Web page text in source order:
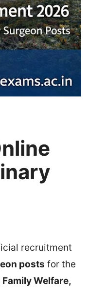
recruitment
posts for the
Welfare,